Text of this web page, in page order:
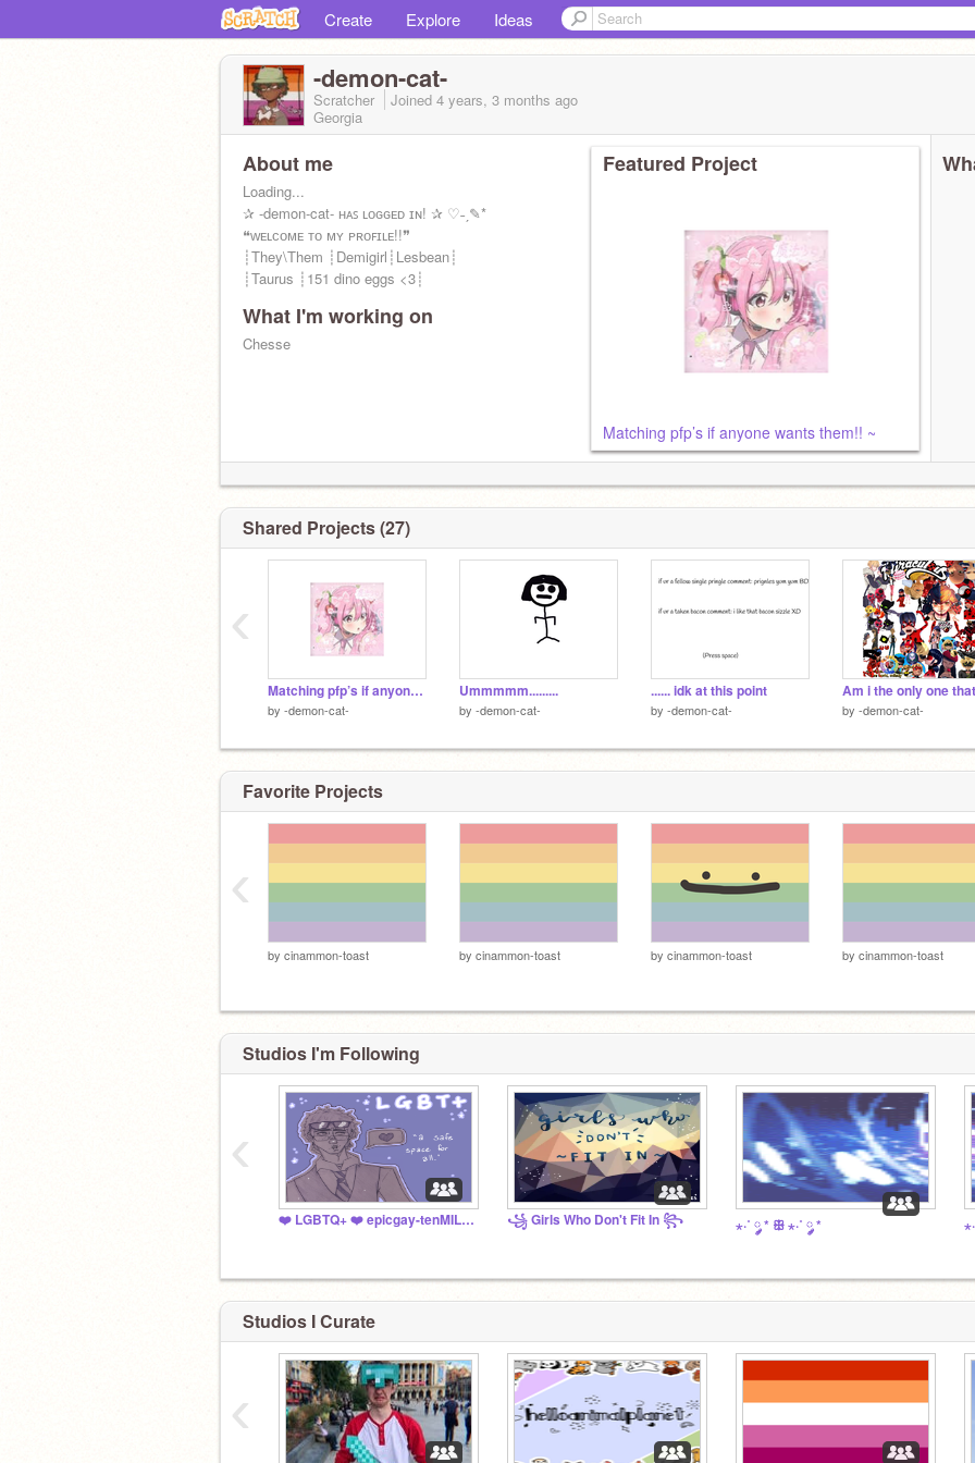
Create Explore Ideas
-demon-cat-
Scratcher Joined 4 years, 3 months ago
Georgia
About me
Loading...
✰ -demon-cat- ʜᴀꜱ ʟᴏɢɢᴇᴅ ɪɴ! ✰ ♡˗ˏ✎*
❝ᴡᴇʟᴄᴏᴍᴇ ᴛᴏ ᴍʏ ᴘʀᴏꜰɪʟᴇ!!❞
┊They\Them ┊Demigirl┊Lesbean┊
┊Taurus ┊151 dino eggs <3┊
What I'm working on
Chesse
Featured Project
Matching pfp’s if anyone wants them!! ~
Shared Projects (27)
Matching pfp’s if anyone wants them!! ~
by -demon-cat-
Ummmmm.........
by -demon-cat-
...... idk at this point
by -demon-cat- by -demon-cat-
‹
Favorite Projects
by cinammon-toast by cinammon-toast by cinammon-toast by cinammon-toast
‹
Studios I'm Following
❤️ LGBTQ+ ❤️ epicgay-tenMILLION ꧁ Girls Who Don't Fit In ꧂ ⋆·˚ ༘ * ꕥ ⋆·˚ ༘ *
‹
Studios I Curate
‹